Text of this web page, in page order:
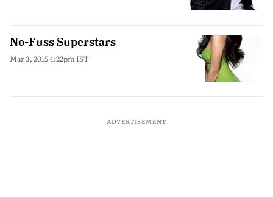
No-Fuss Superstars
Mar 3, 2015 4:22pm IST
ADVERTISEMENT